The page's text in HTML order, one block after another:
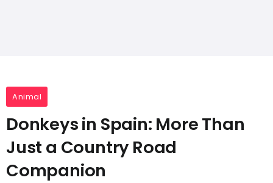
Animal
Donkeys in Spain: More Than
Just a Country Road
Companion